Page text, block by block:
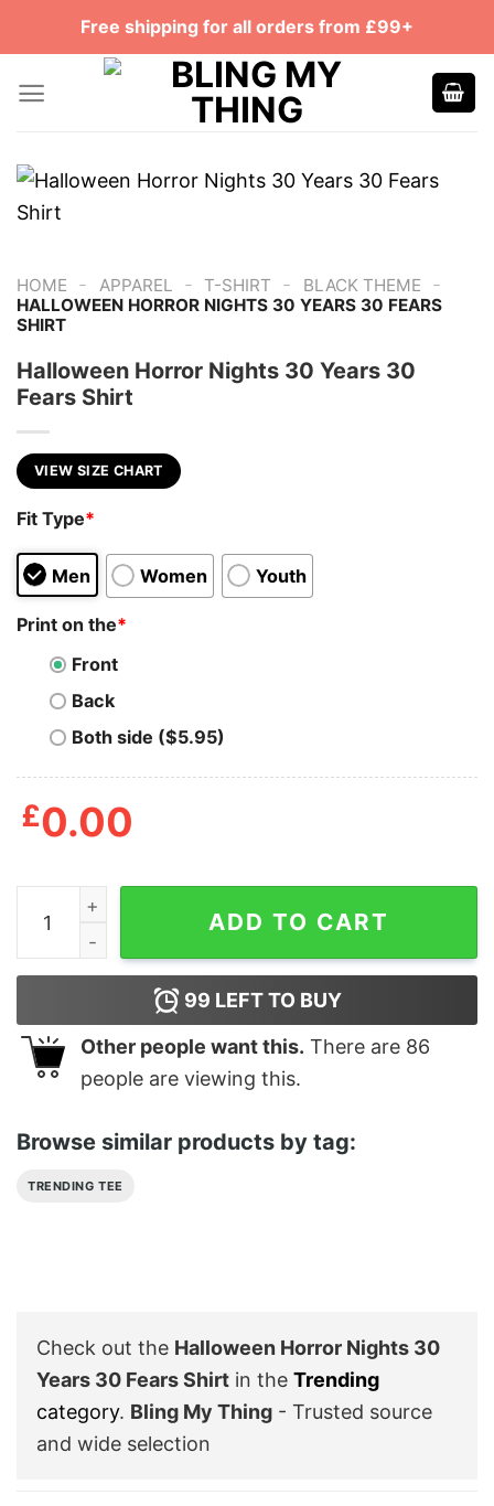
Free shipping for all orders from £99+
HOME - APPAREL - T-SHIRT - BLACK THEME -
HALLOWEEN HORROR NIGHTS 30 YEARS 30 FEARS
SHIRT
Halloween Horror Nights 30 Years 30
Fears Shirt
VIEW SIZE CHART
Fit Type*
Men Women Youth
Print on the*
Front
Back
Both side ($5.95)
£0.00
Halloween Horror Nights 30 Years 30 Fears Shirt
ADD TO CART
99 LEFT TO BUY
Other people want this. There are 86
people are viewing this.
Browse similar products by tag:
TRENDING TEE
Check out the Halloween Horror Nights 30
Years 30 Fears Shirt in the Trending
category. Bling My Thing - Trusted source
and wide selection